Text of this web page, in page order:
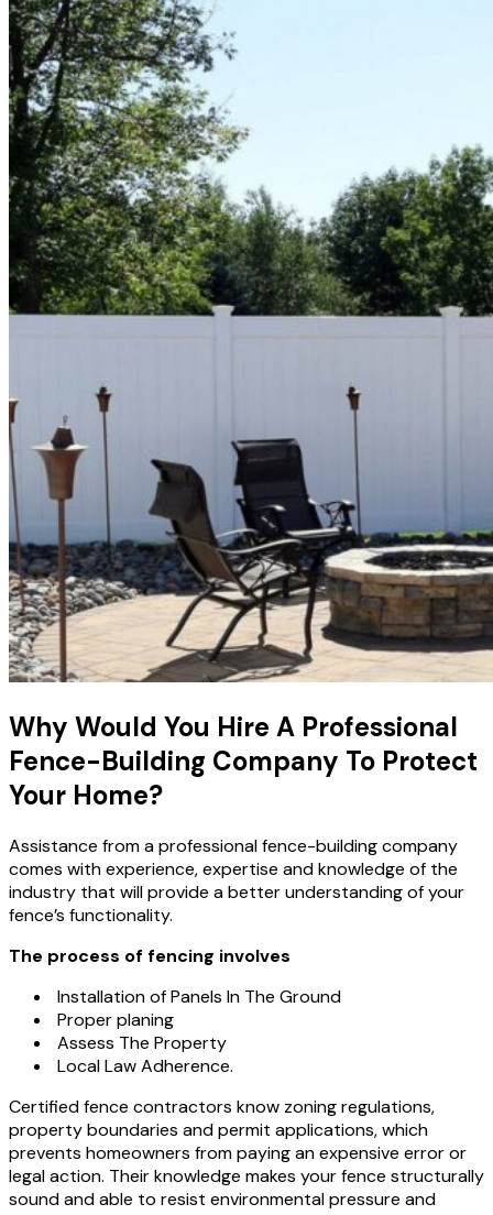
Why Would You Hire A Professional
Fence-Building Company To Protect
Your Home?
Assistance from a professional fence-building company
comes with experience, expertise and knowledge of the
industry that will provide a better understanding of your
fence’s functionality.
The process of fencing involves
Installation of Panels In The Ground
Proper planing
Assess The Property
Local Law Adherence.
Certified fence contractors know zoning regulations,
property boundaries and permit applications, which
prevents homeowners from paying an expensive error or
legal action. Their knowledge makes your fence structurally
sound and able to resist environmental pressure and